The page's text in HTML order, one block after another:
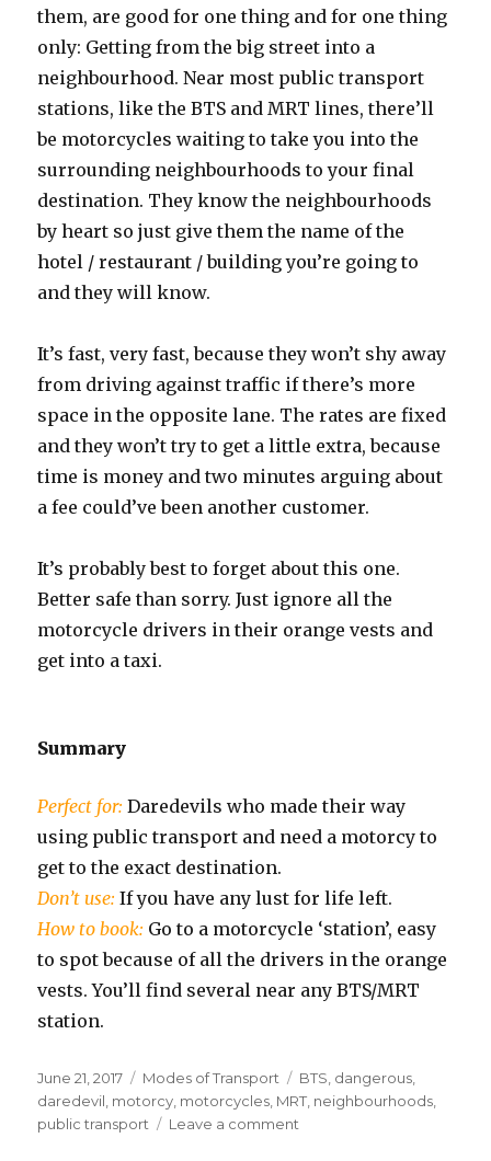
them, are good for one thing and for one thing
only: Getting from the big street into a
neighbourhood. Near most public transport
stations, like the BTS and MRT lines, there’ll
be motorcycles waiting to take you into the
surrounding neighbourhoods to your final
destination. They know the neighbourhoods
by heart so just give them the name of the
hotel / restaurant / building you’re going to
and they will know.
It’s fast, very fast, because they won’t shy away
from driving against traffic if there’s more
space in the opposite lane. The rates are fixed
and they won’t try to get a little extra, because
time is money and two minutes arguing about
a fee could’ve been another customer.
It’s probably best to forget about this one.
Better safe than sorry. Just ignore all the
motorcycle drivers in their orange vests and
get into a taxi.
Summary
Perfect for: Daredevils who made their way
using public transport and need a motorcy to
get to the exact destination.
Don’t use: If you have any lust for life left.
How to book: Go to a motorcycle ‘station’, easy
to spot because of all the drivers in the orange
vests. You’ll find several near any BTS/MRT
station.
Posted
on
June 21, 2017 Categories
Modes of Transport Tags
BTS, dangerous,
daredevil, motorcy, motorcycles, MRT, neighbourhoods,
public transport
Leave a comment